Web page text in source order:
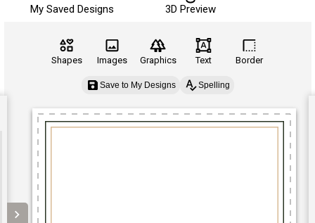
My Saved Designs 3D Preview
Shapes Images Graphics Text Border
Save to My Designs Spelling